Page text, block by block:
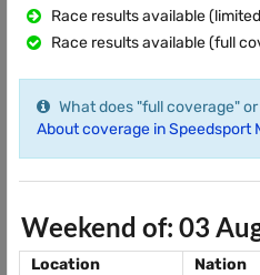
Race results available
Race results available (full
What does "full coverage"
About coverage in Speedsport
Weekend of: 03
Location Nation